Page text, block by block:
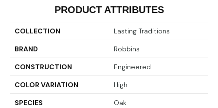
PRODUCT ATTRIBUTES
COLLECTION Lasting Traditions
BRAND Robbins
CONSTRUCTION Engineered
COLOR VARIATION High
SPECIES Oak